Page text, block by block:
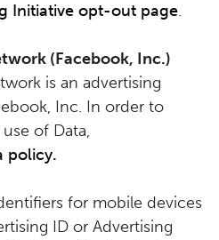
Initiative opt-out page.
(Facebook, Inc.)
is an advertising
Inc. In order to
of Data,
policy.
for mobile devices
ID or Advertising